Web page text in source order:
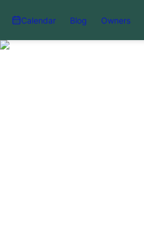
Calendar Blog Owners